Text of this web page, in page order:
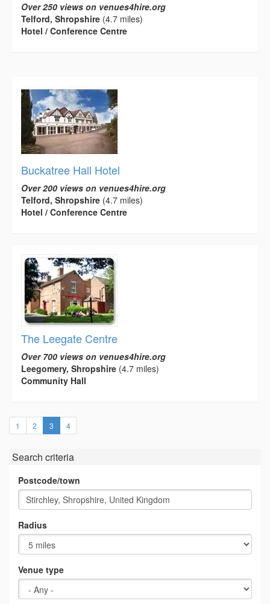
Over 250 views on venues4hire.org
Telford, Shropshire (4.7 miles)
Hotel / Conference Centre
Buckatree Hall Hotel
Over 200 views on venues4hire.org
Telford, Shropshire (4.7 miles)
Hotel / Conference Centre
The Leegate Centre
Over 700 views on venues4hire.org
Leegomery, Shropshire (4.7 miles)
Community Hall
1 2 3 (current)
4
Search criteria
Postcode/town
Radius
Venue type